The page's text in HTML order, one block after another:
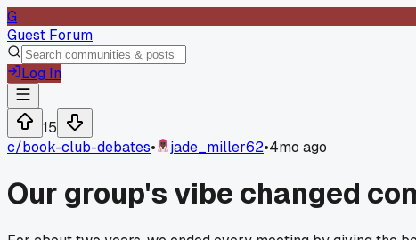
G
Guest Forum
Log In
15
c/book-club-debates• jade_miller62•4mo ago
Our group's vibe changed